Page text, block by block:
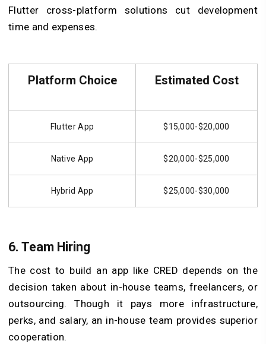
Flutter cross-platform solutions cut development
time and expenses.
Platform Choice Estimated Cost
Flutter App $15,000-$20,000
Native App $20,000-$25,000
Hybrid App $25,000-$30,000
6. Team Hiring
The cost to build an app like CRED depends on the
decision taken about in-house teams, freelancers, or
outsourcing. Though it pays more infrastructure,
perks, and salary, an in-house team provides superior
cooperation.